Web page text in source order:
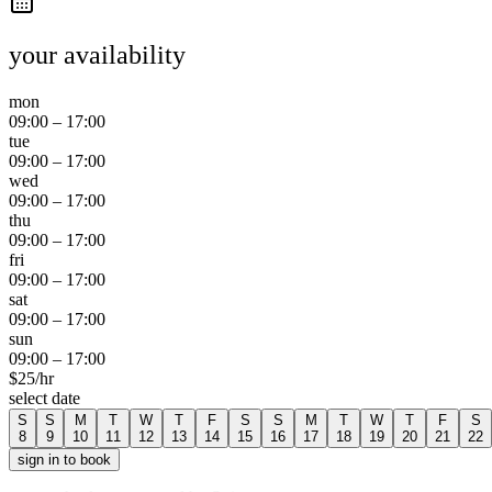
your availability
mon
09:00 – 17:00
tue
09:00 – 17:00
wed
09:00 – 17:00
thu
09:00 – 17:00
fri
09:00 – 17:00
sat
09:00 – 17:00
sun
09:00 – 17:00
$25/hr
select date
S
8
S
9
M
10
T
11
W
12
T
13
F
14
S
15
S
16
M
17
T
18
W
19
T
20
F
21
S
22
sign in to book